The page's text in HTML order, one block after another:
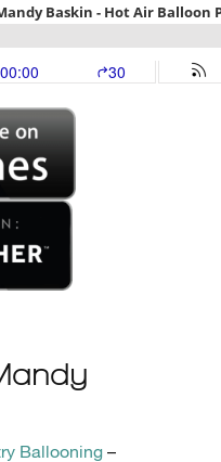
Ballooning–